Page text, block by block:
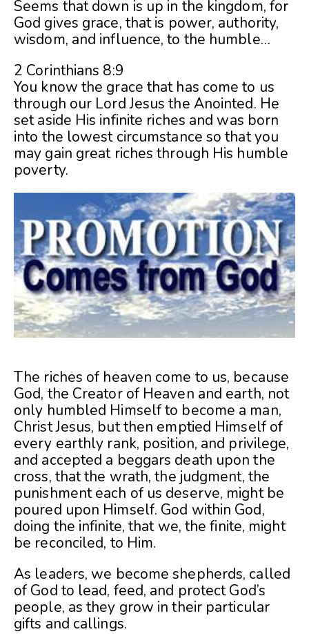
Seems that down is up in the kingdom, for
God gives grace, that is power, authority,
wisdom, and influence, to the humble…
2 Corinthians 8:9
You know the grace that has come to us
through our Lord Jesus the Anointed. He
set aside His infinite riches and was born
into the lowest circumstance so that you
may gain great riches through His humble
poverty.
The riches of heaven come to us, because
God, the Creator of Heaven and earth, not
only humbled Himself to become a man,
Christ Jesus, but then emptied Himself of
every earthly rank, position, and privilege,
and accepted a beggars death upon the
cross, that the wrath, the judgment, the
punishment each of us deserve, might be
poured upon Himself. God within God,
doing the infinite, that we, the finite, might
be reconciled, to Him.
As leaders, we become shepherds, called
of God to lead, feed, and protect God’s
people, as they grow in their particular
gifts and callings.